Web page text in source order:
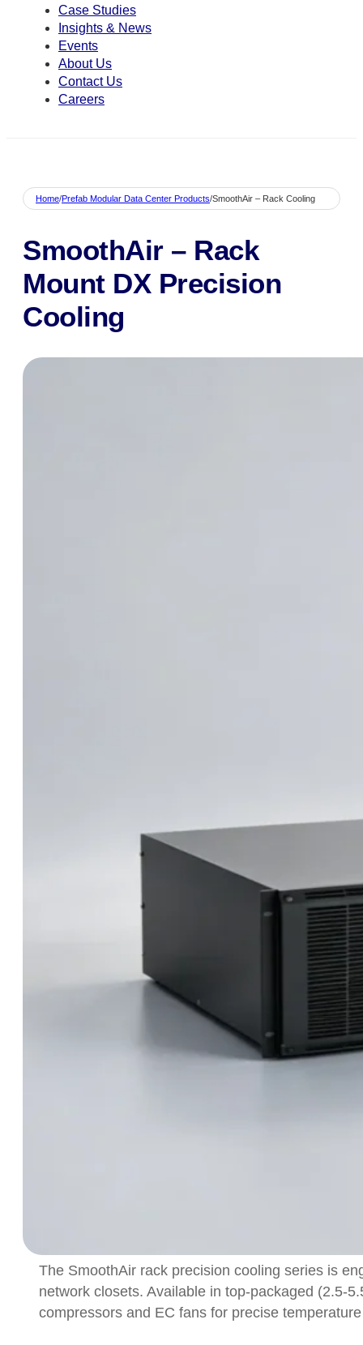
Case Studies
Insights & News
Events
About Us
Contact Us
Careers
Home/Prefab Modular Data Center Products/SmoothAir – Rack Cooling
SmoothAir – Rack
Mount DX Precision
Cooling
The SmoothAir rack precision cooling series is
network closets. Available in top-packaged (2.5-
compressors and EC fans for precise